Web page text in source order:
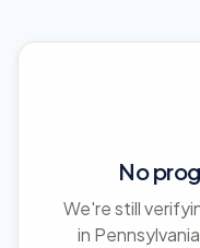
No
We're still
in